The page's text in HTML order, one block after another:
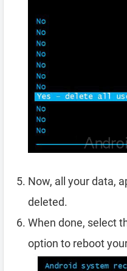
Now, all your data,
deleted.
When done, select
option to reboot